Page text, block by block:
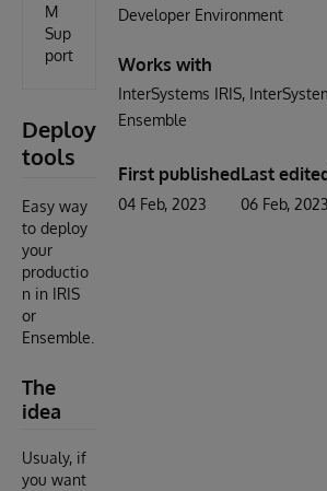
M
Sup
port
Deploy
tools
Easy way
to deploy
your
productio
n in IRIS
or
Ensemble.
The
idea
Usualy, if
you want
Developer Environment
Works with
InterSystems IRIS
Ensemble
First published
04 Feb, 2023
Last
06 Feb, 2023